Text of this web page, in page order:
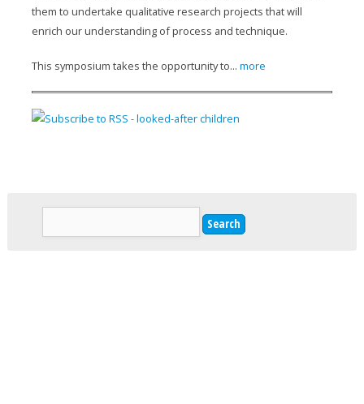
them to undertake qualitative research projects that will
enrich our understanding of process and technique.
This symposium takes the opportunity to...more
Search form